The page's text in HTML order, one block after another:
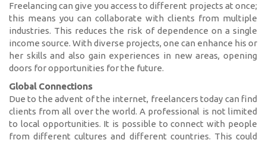
Freelancing can give you access to different projects at once;
this means you can collaborate with clients from multiple
industries. This reduces the risk of dependence on a single
income source. With diverse projects, one can enhance his or
her skills and also gain experiences in new areas, opening
doors for opportunities for the future.
Global Connections
Due to the advent of the internet, freelancers today can find
clients from all over the world. A professional is not limited
to local opportunities. It is possible to connect with people
from different cultures and different countries. This could